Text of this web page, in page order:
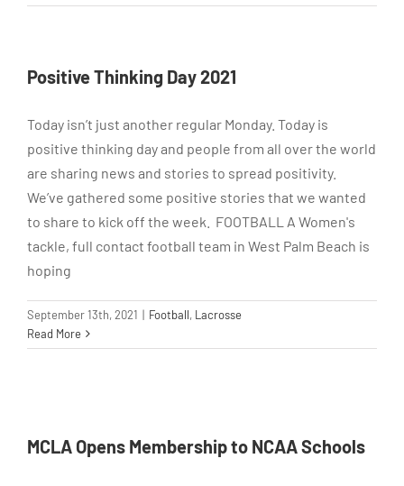
Positive Thinking Day 2021
Today isn’t just another regular Monday. Today is
positive thinking day and people from all over the world
are sharing news and stories to spread positivity.
We’ve gathered some positive stories that we wanted
to share to kick off the week. FOOTBALL A Women's
tackle, full contact football team in West Palm Beach is
hoping
September 13th, 2021 | Football, Lacrosse
Read More
MCLA Opens Membership to NCAA Schools